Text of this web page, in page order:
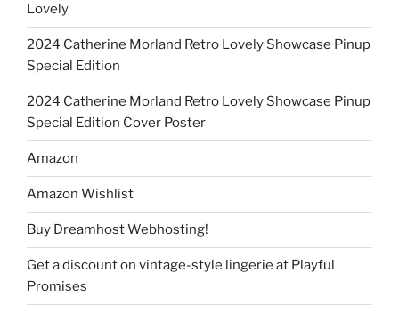
Lovely
2024 Catherine Morland Retro Lovely Showcase Pinup
Special Edition
2024 Catherine Morland Retro Lovely Showcase Pinup
Special Edition Cover Poster
Amazon
Amazon Wishlist
Buy Dreamhost Webhosting!
Get a discount on vintage-style lingerie at Playful
Promises